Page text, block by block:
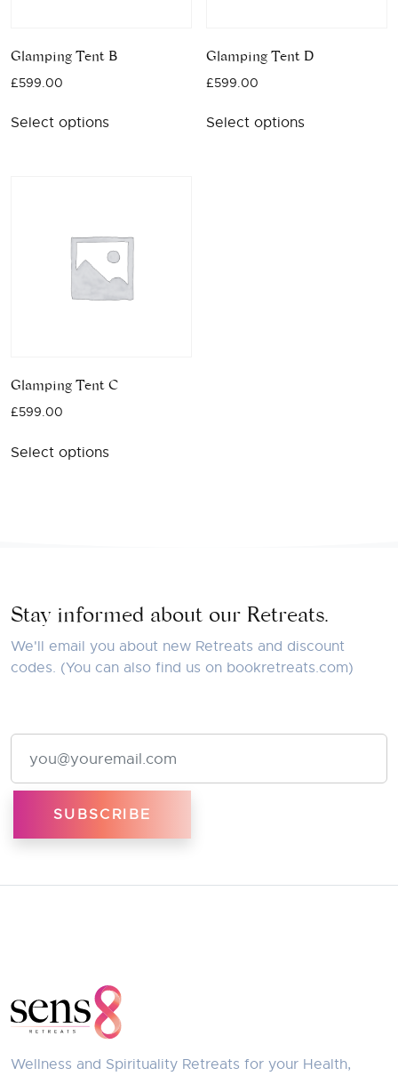
Glamping Tent B
£599.00
Select options
Glamping Tent D
£599.00
Select options
Glamping Tent C
£599.00
Select options
Stay informed about our Retreats.
We'll email you about new Retreats and discount
codes. (You can also find us on bookretreats.com)
Wellness and Spirituality Retreats for your Health,